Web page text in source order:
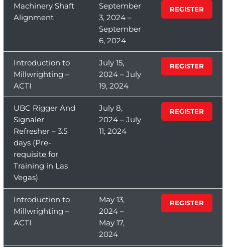
Machinery Shaft
Alignment
September
3, 2024 –
September
6, 2024
REGISTER
Introduction to
Millwrighting –
ACTI
July 15,
2024 – July
19, 2024
REGISTER
UBC Rigger And
Signaler
Refresher – 3.5
days (Pre-
requisite for
Training in Las
Vegas)
July 8,
2024 – July
11, 2024
REGISTER
Introduction to
Millwrighting –
ACTI
May 13,
2024 –
May 17,
2024
REGISTER